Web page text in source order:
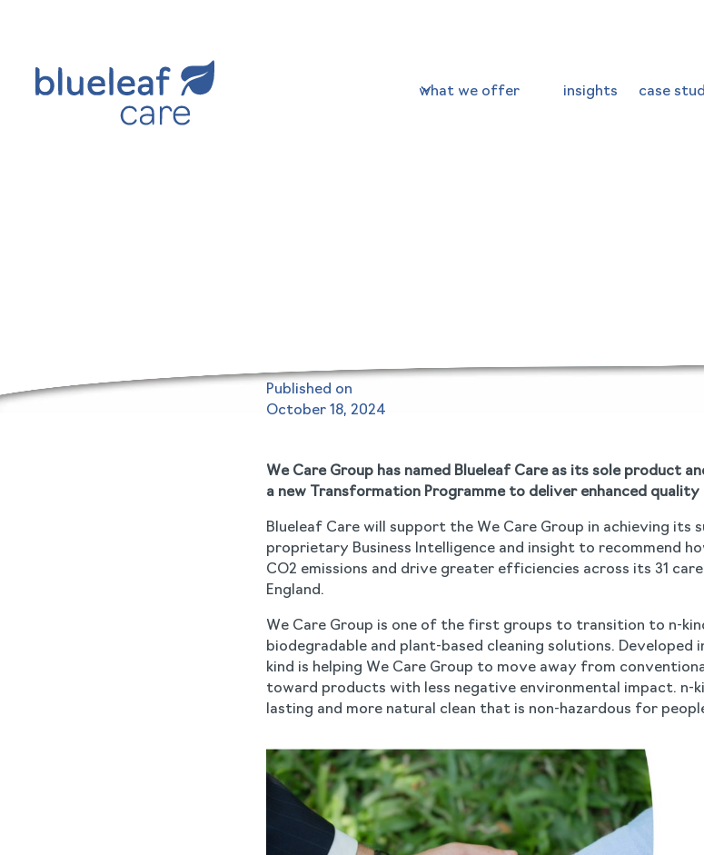
what we offer insights case
Published on
October 18, 2024
We Care Group has named Blueleaf Care as its sole product
a new Transformation Programme to deliver enhanced
Blueleaf Care will support the We Care Group in achieving its
proprietary Business Intelligence and insight to recommend
CO2 emissions and drive greater efficiencies across its 31
England.
We Care Group is one of the first groups to transition to n-
biodegradable and plant-based cleaning solutions. Developed
kind is helping We Care Group to move away from
toward products with less negative environmental impact. n-
lasting and more natural clean that is non-hazardous for